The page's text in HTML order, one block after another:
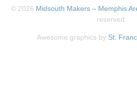
© 2026 Midsouth Makers – Memphis
reserved.
Awesome graphics by St.